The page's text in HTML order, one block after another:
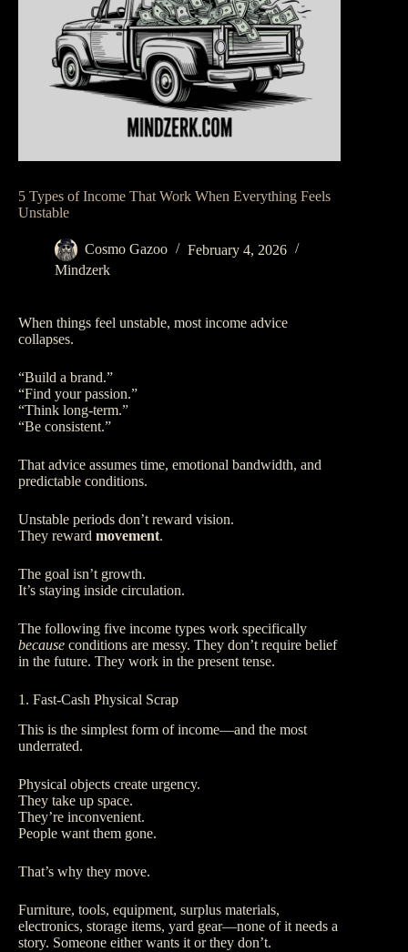
5 Types of Income That Work When Everything Feels
Unstable
Cosmo Gazoo
February 4, 2026
Mindzerk
When things feel unstable, most income advice
collapses.
“Build a brand.”
“Find your passion.”
“Think long-term.”
“Be consistent.”
That advice assumes time, emotional bandwidth, and
predictable conditions.
Unstable periods don’t reward vision.
They reward movement.
The goal isn’t growth.
It’s staying inside circulation.
The following five income types work specifically
because conditions are messy. They don’t require belief
in the future. They work in the present tense.
1. Fast-Cash Physical Scrap
This is the simplest form of income—and the most
underrated.
Physical objects create urgency.
They take up space.
They’re inconvenient.
People want them gone.
That’s why they move.
Furniture, tools, equipment, surplus materials,
electronics, storage items, yard gear—none of it needs a
story. Someone either wants it or they don’t.